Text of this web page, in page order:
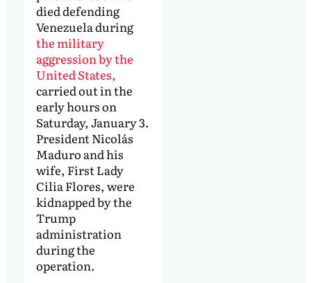
died defending
Venezuela during
the military
aggression by the
United States,
carried out in the
early hours on
Saturday, January 3.
President Nicolás
Maduro and his
wife, First Lady
Cilia Flores, were
kidnapped by the
Trump
administration
during the
operation.